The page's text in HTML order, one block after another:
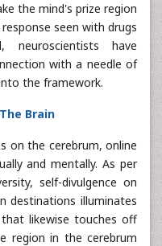
the mind's prize region
seen with drugs
have
with a needle of
the framework.
Brain
on the cerebrum, online
and mentally. As per
self-divulgence on
destinations illuminates
likewise touches off
region in the cerebrum